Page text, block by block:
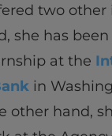
two other
she has
at the
in
hand,